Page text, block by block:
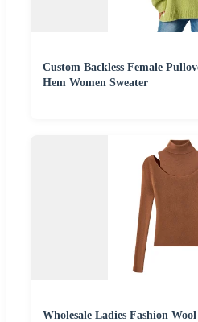
Custom Backless Female
Hem Women Sweater
Wholesale Ladies Fashion